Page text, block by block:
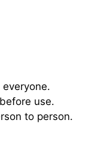
use.
to person.